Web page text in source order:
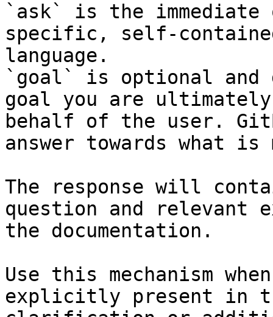
`ask` is the
specific, self-
language.
`goal` is optional and
goal you are
behalf of the user.
answer towards what
The response will
question and relevant
the documentation.
Use this mechanism
explicitly present in